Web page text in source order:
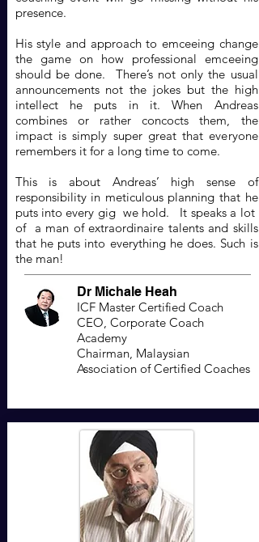
presence.
His style and approach to emceeing change
the game on how professional emceeing
should be done. There’s not only the usual
announcements not the jokes but the high
intellect he puts in it. When Andreas
combines or rather concocts them, the
impact is simply super great that everyone
remembers it for a long time to come.
This is about Andreas’ high sense of
responsibility in meticulous planning that he
puts into every gig we hold. It speaks a lot
of a man of extraordinaire talents and skills
that he puts into everything he does. Such is
the man!
Dr Michale Heah
ICF Master Certified Coach
CEO, Corporate Coach
Academy
Chairman, Malaysian
Association of Certified Coaches